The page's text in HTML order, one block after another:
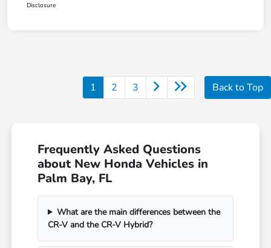
Disclosure
1 2 3 Back to Top
Frequently Asked Questions
about New Honda Vehicles in
Palm Bay, FL
What are the main differences between the
CR-V and the CR-V Hybrid?